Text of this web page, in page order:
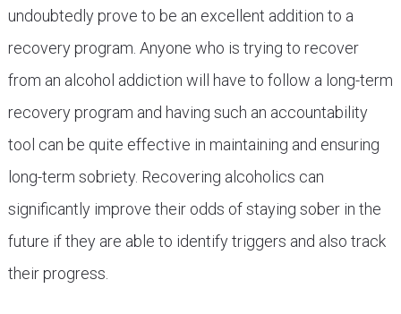
undoubtedly prove to be an excellent addition to a
recovery program. Anyone who is trying to recover
from an alcohol addiction will have to follow a long-term
recovery program and having such an accountability
tool can be quite effective in maintaining and ensuring
long-term sobriety. Recovering alcoholics can
significantly improve their odds of staying sober in the
future if they are able to identify triggers and also track
their progress.